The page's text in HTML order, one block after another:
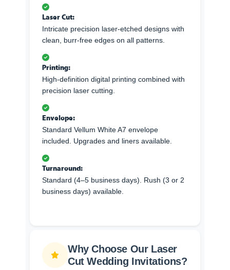
Laser Cut:
Intricate precision laser-etched designs with
clean, burr-free edges on all patterns.
Printing:
High-definition digital printing combined with
precision laser cutting.
Envelope:
Standard Vellum White A7 envelope
included. Upgrades and liners available.
Turnaround:
Standard (4–5 business days). Rush (3 or 2
business days) available.
Why Choose Our Laser
Cut Wedding Invitations?